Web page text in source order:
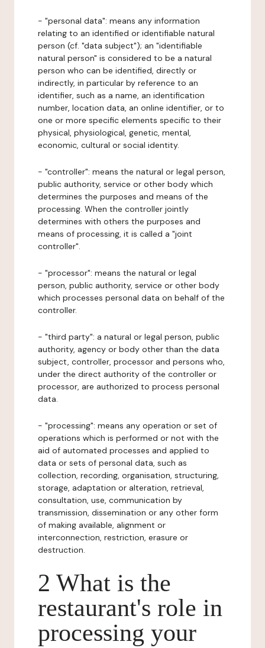
- "personal data": means any information
relating to an identified or identifiable natural
person (cf. "data subject"); an "identifiable
natural person" is considered to be a natural
person who can be identified, directly or
indirectly, in particular by reference to an
identifier, such as a name, an identification
number, location data, an online identifier, or to
one or more specific elements specific to their
physical, physiological, genetic, mental,
economic, cultural or social identity.
- "controller": means the natural or legal person,
public authority, service or other body which
determines the purposes and means of the
processing. When the controller jointly
determines with others the purposes and
means of processing, it is called a "joint
controller".
- "processor": means the natural or legal
person, public authority, service or other body
which processes personal data on behalf of the
controller.
- "third party": a natural or legal person, public
authority, agency or body other than the data
subject, controller, processor and persons who,
under the direct authority of the controller or
processor, are authorized to process personal
data.
- "processing": means any operation or set of
operations which is performed or not with the
aid of automated processes and applied to
data or sets of personal data, such as
collection, recording, organisation, structuring,
storage, adaptation or alteration, retrieval,
consultation, use, communication by
transmission, dissemination or any other form
of making available, alignment or
interconnection, restriction, erasure or
destruction.
2 What is the
restaurant's role in
processing your